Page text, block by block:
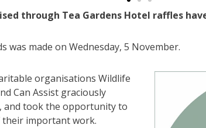
through Tea Gardens Hotel raffles
was made on Wednesday, 5 November.
organisations Wildlife
Can Assist graciously
and took the opportunity to
important work.